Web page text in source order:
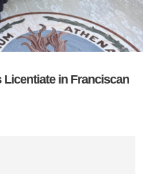
Licentiate in Franciscan